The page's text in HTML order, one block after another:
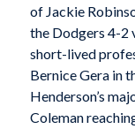
of Jackie
the Dodgers 4-2
short-lived
Bernice Gera in
Henderson’s
Coleman